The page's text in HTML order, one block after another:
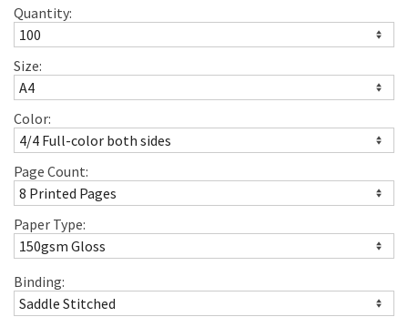
Quantity:
Size:
Color:
Page Count:
Paper Type:
Binding: